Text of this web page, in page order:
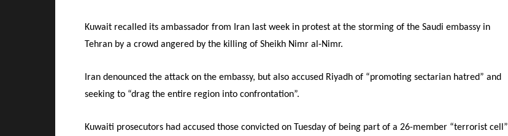
Kuwait recalled its ambassador from Iran last week in protest at the storming of the Saudi embassy in
Tehran by a crowd angered by the killing of Sheikh Nimr al-Nimr.
Iran denounced the attack on the embassy, but also accused Riyadh of “promoting sectarian hatred” and
seeking to “drag the entire region into confrontation”.
Kuwaiti prosecutors had accused those convicted on Tuesday of being part of a 26-member “terrorist cell”